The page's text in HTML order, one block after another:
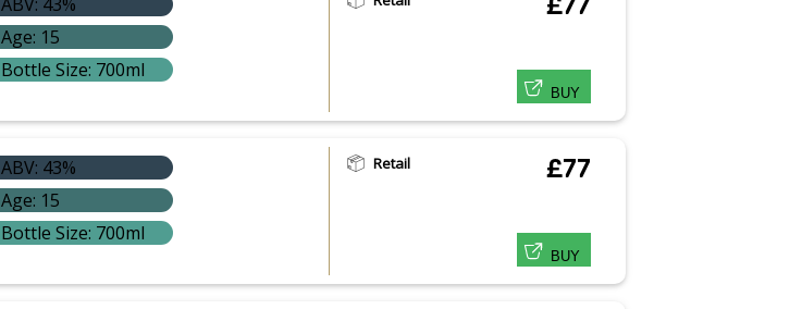
Age: 15
Bottle Size: 700ml
BUY
ABV: 43%
Age: 15
Bottle Size: 700ml
Retail £77
BUY